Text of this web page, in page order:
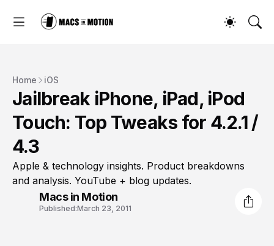
Home iOS
Jailbreak iPhone, iPad, iPod
Touch: Top Tweaks for 4.2.1 /
4.3
Apple & technology insights. Product breakdowns
and analysis. YouTube + blog updates.
Macs in Motion
Published:March 23, 2011